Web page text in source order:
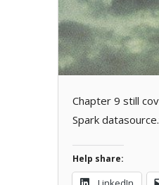
Chapter 9 still
Spark
Help share: